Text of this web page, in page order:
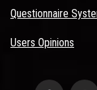
Questionnaire
Users Opinions